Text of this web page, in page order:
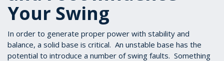
Your Swing
In order to generate proper power with stability and
balance, a solid base is critical. An unstable base has the
potential to introduce a number of swing faults. Something